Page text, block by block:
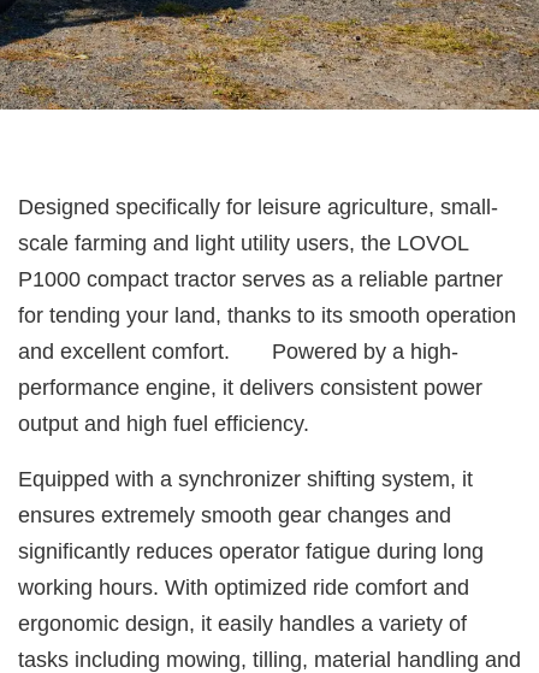
Designed specifically for leisure agriculture, small-
scale farming and light utility users, the LOVOL
P1000 compact tractor serves as a reliable partner
for tending your land, thanks to its smooth operation
and excellent comfort. Powered by a high-
performance engine, it delivers consistent power
output and high fuel efficiency.
Equipped with a synchronizer shifting system, it
ensures extremely smooth gear changes and
significantly reduces operator fatigue during long
working hours. With optimized ride comfort and
ergonomic design, it easily handles a variety of
tasks including mowing, tilling, material handling and